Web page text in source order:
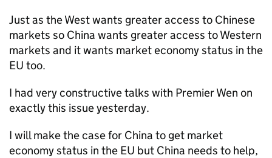
Just as the West wants greater access to Chinese
markets so China wants greater access to Western
markets and it wants market economy status in the
EU too.
I had very constructive talks with Premier Wen on
exactly this issue yesterday.
I will make the case for China to get market
economy status in the EU but China needs to help,